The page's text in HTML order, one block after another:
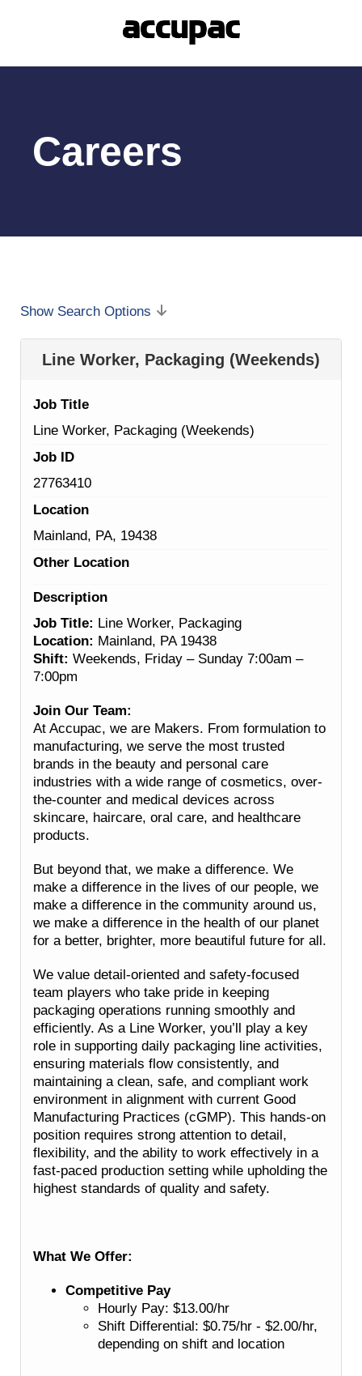
Careers
Show Search Options
Line Worker, Packaging (Weekends)
Job Title
Line Worker, Packaging (Weekends)
Job ID
27763410
Location
Mainland, PA, 19438
Other Location
Description
Job Title: Line Worker, Packaging
Location: Mainland, PA 19438
Shift: Weekends, Friday – Sunday 7:00am –
7:00pm
Join Our Team:
At Accupac, we are Makers. From formulation to
manufacturing, we serve the most trusted
brands in the beauty and personal care
industries with a wide range of cosmetics, over-
the-counter and medical devices across
skincare, haircare, oral care, and healthcare
products.
But beyond that, we make a difference. We
make a difference in the lives of our people, we
make a difference in the community around us,
we make a difference in the health of our planet
for a better, brighter, more beautiful future for all.
We value detail-oriented and safety-focused
team players who take pride in keeping
packaging operations running smoothly and
efficiently. As a Line Worker, you’ll play a key
role in supporting daily packaging line activities,
ensuring materials flow consistently, and
maintaining a clean, safe, and compliant work
environment in alignment with current Good
Manufacturing Practices (cGMP). This hands-on
position requires strong attention to detail,
flexibility, and the ability to work effectively in a
fast-paced production setting while upholding the
highest standards of quality and safety.
What We Offer:
Competitive Pay
Hourly Pay: $13.00/hr
Shift Differential: $0.75/hr - $2.00/hr,
depending on shift and location